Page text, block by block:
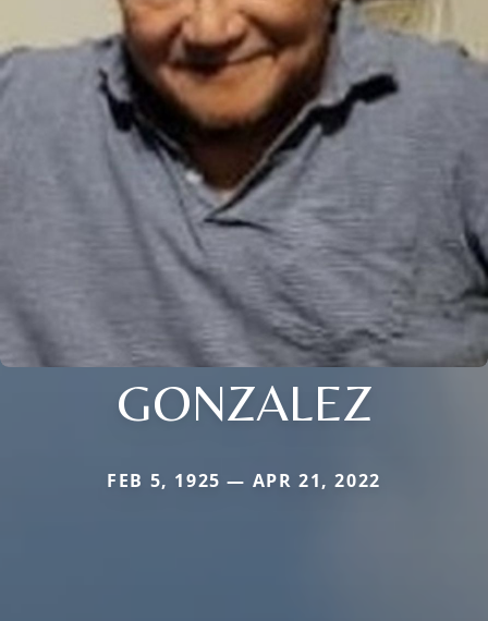
GONZALEZ
FEB 5, 1925 — APR 21, 2022